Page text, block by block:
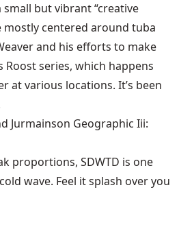
but vibrant “creative
mostly centered around tuba
and his efforts to make
series, which happens
at various locations. It’s been
Jurmainson Geographic Iii:
proportions, SDWTD is one
wave. Feel it splash over you